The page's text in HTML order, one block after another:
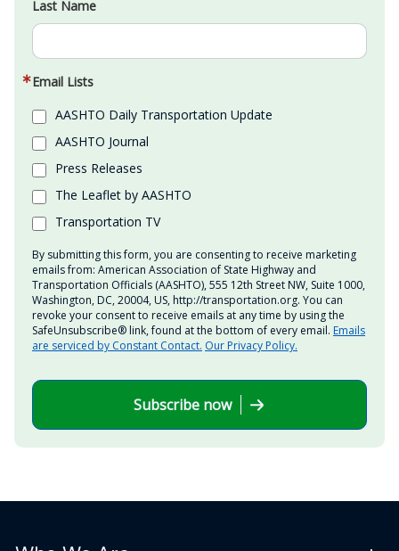
Last Name
Email Lists
AASHTO Daily Transportation Update
AASHTO Journal
Press Releases
The Leaflet by AASHTO
Transportation TV
By submitting this form, you are consenting to receive marketing
emails from: American Association of State Highway and
Transportation Officials (AASHTO), 555 12th Street NW, Suite 1000,
Washington, DC, 20004, US, http://transportation.org. You can
revoke your consent to receive emails at any time by using the
SafeUnsubscribe® link, found at the bottom of every email. Emails
are serviced by Constant Contact. Our Privacy Policy.
Subscribe now